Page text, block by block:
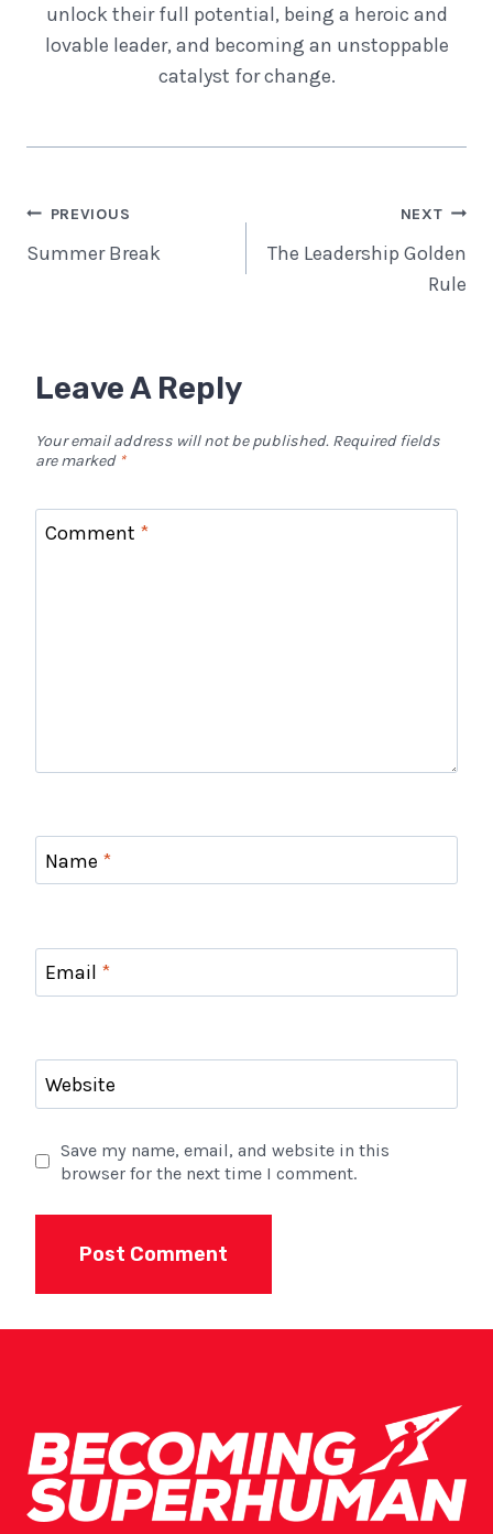
unlock their full potential, being a heroic and
lovable leader, and becoming an unstoppable
catalyst for change.
Post
Navigation
PREVIOUS
Summer Break
NEXT
The Leadership Golden
Rule
Leave A Reply
Your email address will not be published. Required fields
are marked *
Comment *
Name *
Email *
Website
Save my name, email, and website in this
browser for the next time I comment.